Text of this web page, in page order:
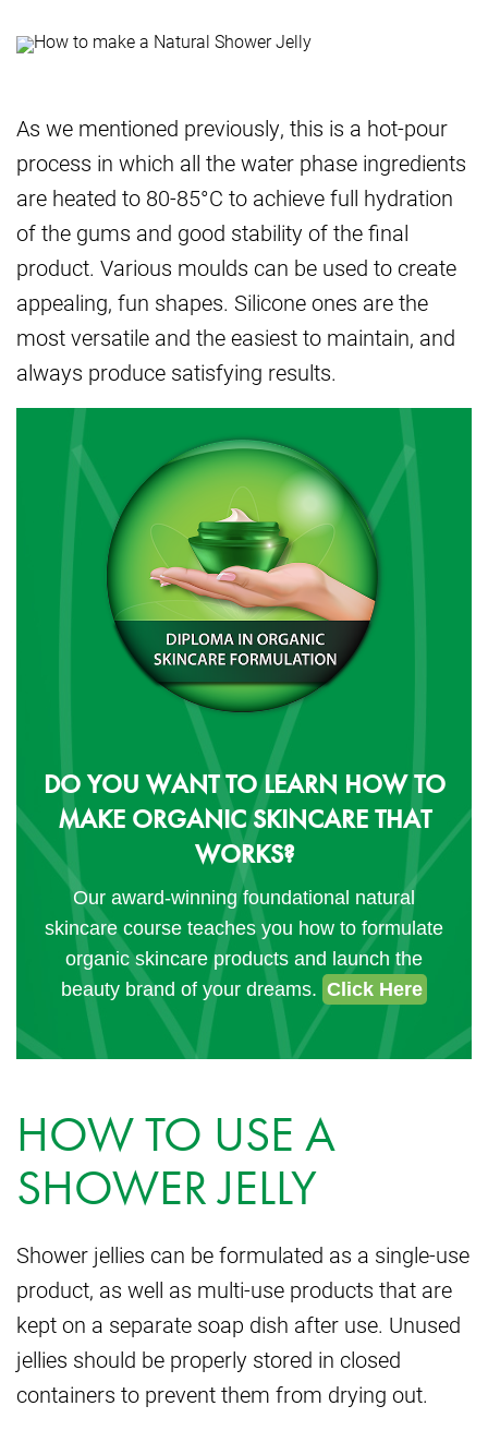
As we mentioned previously, this is a hot-pour
process in which all the water phase ingredients
are heated to 80-85°C to achieve full hydration
of the gums and good stability of the final
product. Various moulds can be used to create
appealing, fun shapes. Silicone ones are the
most versatile and the easiest to maintain, and
always produce satisfying results.
DO YOU WANT TO LEARN HOW TO
MAKE ORGANIC SKINCARE THAT
WORKS?
Our award-winning foundational natural
skincare course teaches you how to formulate
organic skincare products and launch the
beauty brand of your dreams. Click Here
HOW TO USE A
SHOWER JELLY
Shower jellies can be formulated as a single-use
product, as well as multi-use products that are
kept on a separate soap dish after use. Unused
jellies should be properly stored in closed
containers to prevent them from drying out.